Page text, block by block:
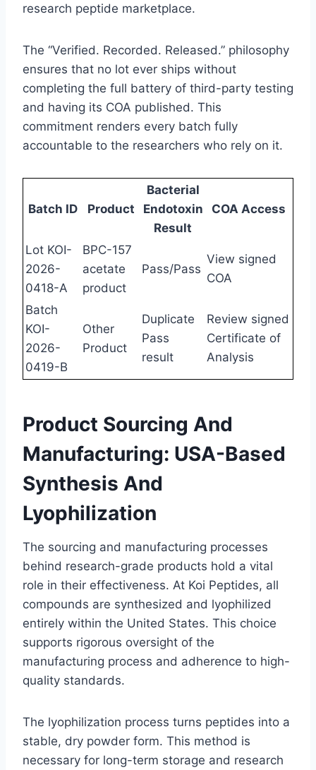
research peptide marketplace.
The “Verified. Recorded. Released.” philosophy
ensures that no lot ever ships without
completing the full battery of third-party testing
and having its COA published. This
commitment renders every batch fully
accountable to the researchers who rely on it.
Batch ID Product
Bacterial
Endotoxin
Result
COA Access
Lot KOI-
2026-
0418-A
BPC-157
acetate
product
Pass/Pass
View signed
COA
Batch
KOI-
2026-
0419-B
Other
Product
Duplicate
Pass
result
Review signed
Certificate of
Analysis
Product Sourcing And
Manufacturing: USA-Based
Synthesis And
Lyophilization
The sourcing and manufacturing processes
behind research-grade products hold a vital
role in their effectiveness. At Koi Peptides, all
compounds are synthesized and lyophilized
entirely within the United States. This choice
supports rigorous oversight of the
manufacturing process and adherence to high-
quality standards.
The lyophilization process turns peptides into a
stable, dry powder form. This method is
necessary for long-term storage and research